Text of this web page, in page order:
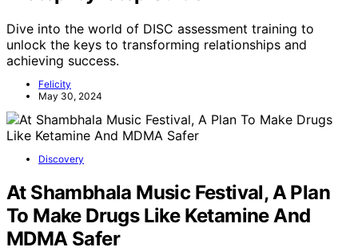
Dive into the world of DISC assessment training to
unlock the keys to transforming relationships and
achieving success.
Felicity
May 30, 2024
Discovery
At Shambhala Music Festival, A Plan
To Make Drugs Like Ketamine And
MDMA Safer